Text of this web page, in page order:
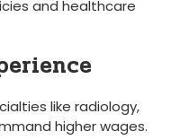
and healthcare
⁢like radiology,
higher‍ wages.